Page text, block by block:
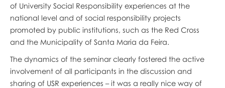
of University Social Responsibility experiences at the
national level and of social responsibility projects
promoted by public institutions, such as the Red Cross
and the Municipality of Santa Maria da Feira.
The dynamics of the seminar clearly fostered the active
involvement of all participants in the discussion and
sharing of USR experiences – it was a really nice way of